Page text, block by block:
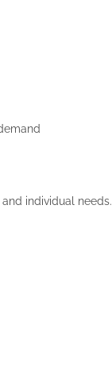
individual needs.